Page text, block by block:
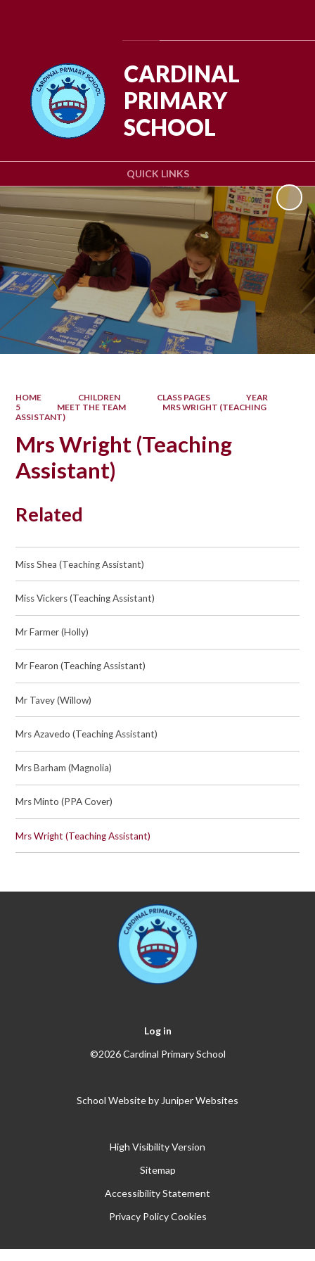
QUICK LINKS
CARDINAL
PRIMARY
SCHOOL
HOME CHILDREN CLASS PAGES
YEAR
5
MEET THE TEAM
MRS WRIGHT (TEACHING
ASSISTANT)
Mrs Wright (Teaching
Assistant)
Related
Miss Shea (Teaching Assistant)
Miss Vickers (Teaching Assistant)
Mr Farmer (Holly)
Mr Fearon (Teaching Assistant)
Mr Tavey (Willow)
Mrs Azavedo (Teaching Assistant)
Mrs Barham (Magnolia)
Mrs Minto (PPA Cover)
Mrs Wright (Teaching Assistant)
Log in
©2026 Cardinal Primary School
School Website by Juniper Websites
High Visibility Version
Sitemap
Accessibility Statement
Privacy Policy Cookies